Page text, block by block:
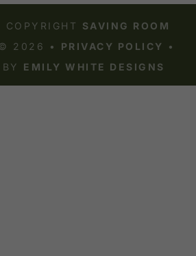
SAVING ROOM
2026 • PRIVACY POLICY
•
EMILY WHITE DESIGNS